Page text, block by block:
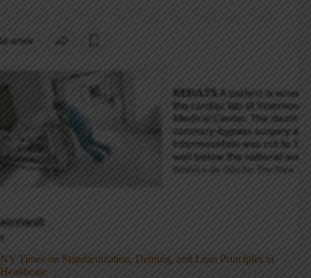
NY Times on Standardization, Deming, and Lean Principles in
Healthcare